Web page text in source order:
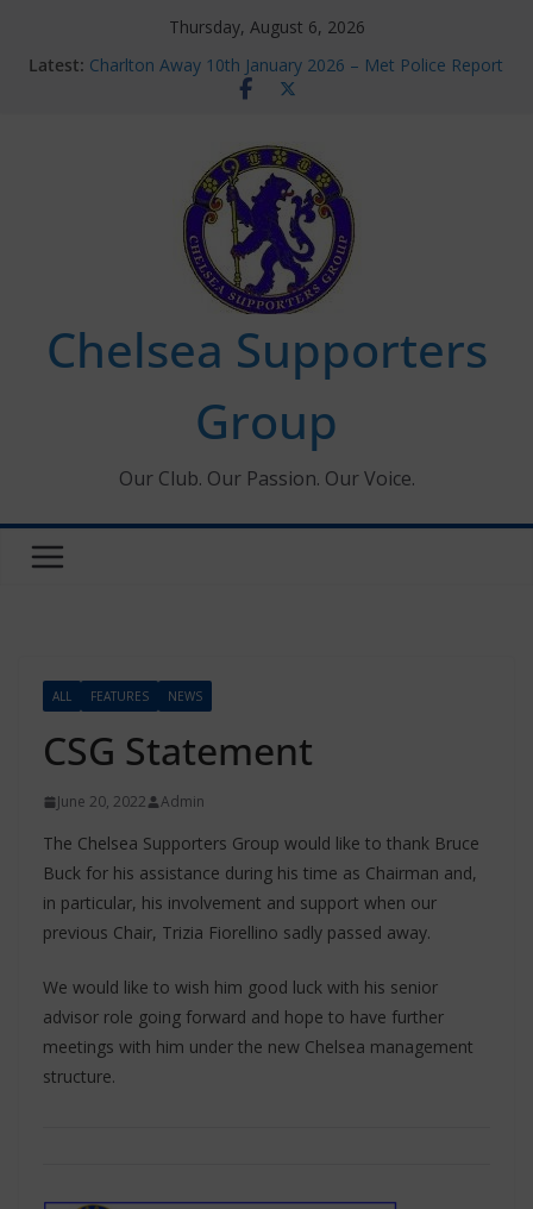
Thursday, August 6, 2026
Latest: Charlton Away 10th January 2026 – Met Police Report
Chelsea’s 2026/27 Women’s Super League fixtures
new contracts so far
Ticket Application Window information for members
Chelsea Supporters Tournament 2026
Chelsea Supporters
Group
Our Club. Our Passion. Our Voice.
ALL FEATURES NEWS
CSG Statement
June 20, 2022 Admin
The Chelsea Supporters Group would like to thank Bruce
Buck for his assistance during his time as Chairman and,
in particular, his involvement and support when our
previous Chair, Trizia Fiorellino sadly passed away.
We would like to wish him good luck with his senior
advisor role going forward and hope to have further
meetings with him under the new Chelsea management
structure.